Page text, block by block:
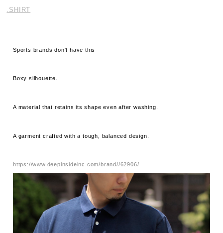
.SHIRT
Sports brands don't have this
Boxy silhouette.
A material that retains its shape even after washing.
A garment crafted with a tough, balanced design.
https://www.deepinsideinc.com/brand//62906/